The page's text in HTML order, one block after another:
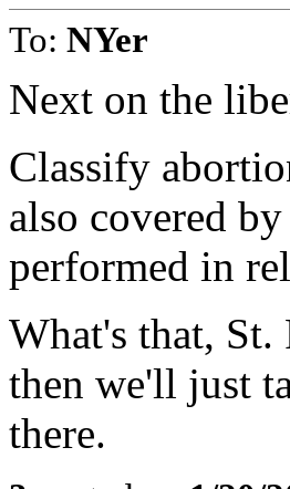
To: NYer
Next on the
Classify
also covered
performed in
What's that,
then we'll just
there.